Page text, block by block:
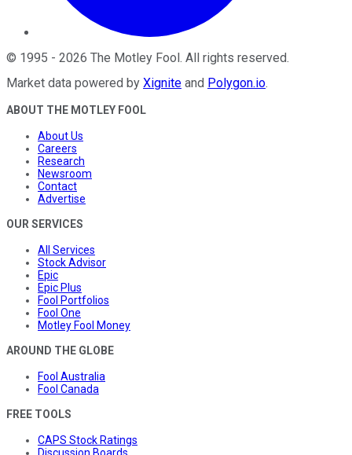
© 1995 - 2026 The Motley Fool. All rights reserved.
Market data powered by Xignite and Polygon.io.
ABOUT THE MOTLEY FOOL
About Us
Careers
Research
Newsroom
Contact
Advertise
OUR SERVICES
All Services
Stock Advisor
Epic
Epic Plus
Fool Portfolios
Fool One
Motley Fool Money
AROUND THE GLOBE
Fool Australia
Fool Canada
FREE TOOLS
CAPS Stock Ratings